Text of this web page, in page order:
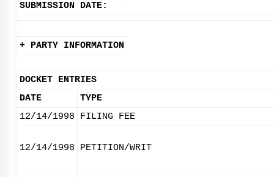
SUBMISSION DATE:
+ PARTY INFORMATION
DOCKET ENTRIES
DATE
TYPE
12/14/1998
FILING FEE
12/14/1998 PETITION/WRIT